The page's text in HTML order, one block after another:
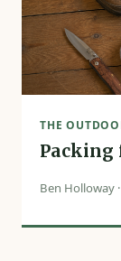
THE
Packing
Ben Holloway